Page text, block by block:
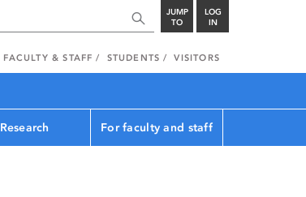
JUMP
TO
LOG
IN
FACULTY & STAFF STUDENTS VISITORS
Research For faculty and staff